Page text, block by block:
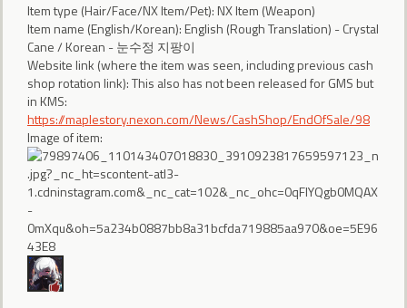
Item type (Hair/Face/NX Item/Pet): NX Item (Weapon)
Item name (English/Korean): English (Rough Translation) - Crystal
Cane / Korean - 눈수정 지팡이
Website link (where the item was seen, including previous cash
shop rotation link): This also has not been released for GMS but
in KMS:
https://maplestory.nexon.com/News/CashShop/EndOfSale/98
Image of item: